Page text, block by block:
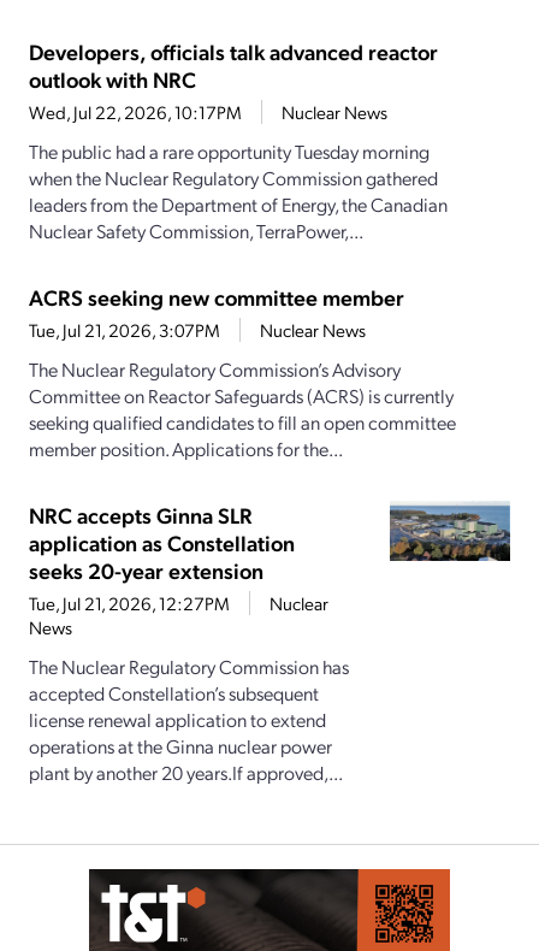
Developers, officials talk advanced reactor
outlook with NRC
Wed, Jul 22, 2026, 10:17PM Nuclear News
The public had a rare opportunity Tuesday morning
when the Nuclear Regulatory Commission gathered
leaders from the Department of Energy, the Canadian
Nuclear Safety Commission, TerraPower,...
ACRS seeking new committee member
Tue, Jul 21, 2026, 3:07PM Nuclear News
The Nuclear Regulatory Commission’s Advisory
Committee on Reactor Safeguards (ACRS) is currently
seeking qualified candidates to fill an open committee
member position. Applications for the...
NRC accepts Ginna SLR
application as Constellation
seeks 20-year extension
Tue, Jul 21, 2026, 12:27PM
Nuclear
News
The Nuclear Regulatory Commission has
accepted Constellation’s subsequent
license renewal application to extend
operations at the Ginna nuclear power
plant by another 20 years.If approved,...